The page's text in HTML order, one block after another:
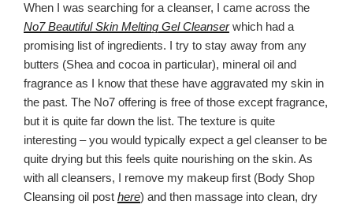
When I was searching for a cleanser, I came across the
No7 Beautiful Skin Melting Gel Cleanserwhich had a
promising list of ingredients. I try to stay away from any
butters (Shea and cocoa in particular), mineral oil and
fragrance as I know that these have aggravated my skin in
the past. The No7 offering is free of those except fragrance,
but it is quite far down the list. The texture is quite
interesting – you would typically expect a gel cleanser to be
quite drying but this feels quite nourishing on the skin. As
with all cleansers, I remove my makeup first (Body Shop
Cleansing oil post here) and then massage into clean, dry